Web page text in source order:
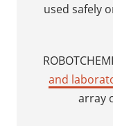
used safely
and
array